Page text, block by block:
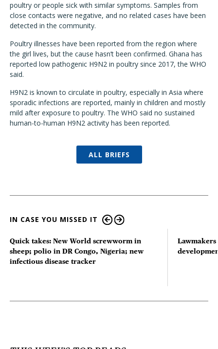
poultry or people sick with similar symptoms. Samples from
close contacts were negative, and no related cases have been
detected in the community.
Poultry illnesses have been reported from the region where
the girl lives, but the cause hasn’t been confirmed. Ghana has
reported low pathogenic H9N2 in poultry since 2017, the WHO
said.
H9N2 is known to circulate in poultry, especially in Asia where
sporadic infections are reported, mainly in children and mostly
mild after exposure to poultry. The WHO said no sustained
human-to-human H9N2 activity has been reported.
ALL BRIEFS
IN CASE YOU MISSED IT
Quick takes: New World screwworm in
sheep; polio in DR Congo, Nigeria; new
infectious disease tracker